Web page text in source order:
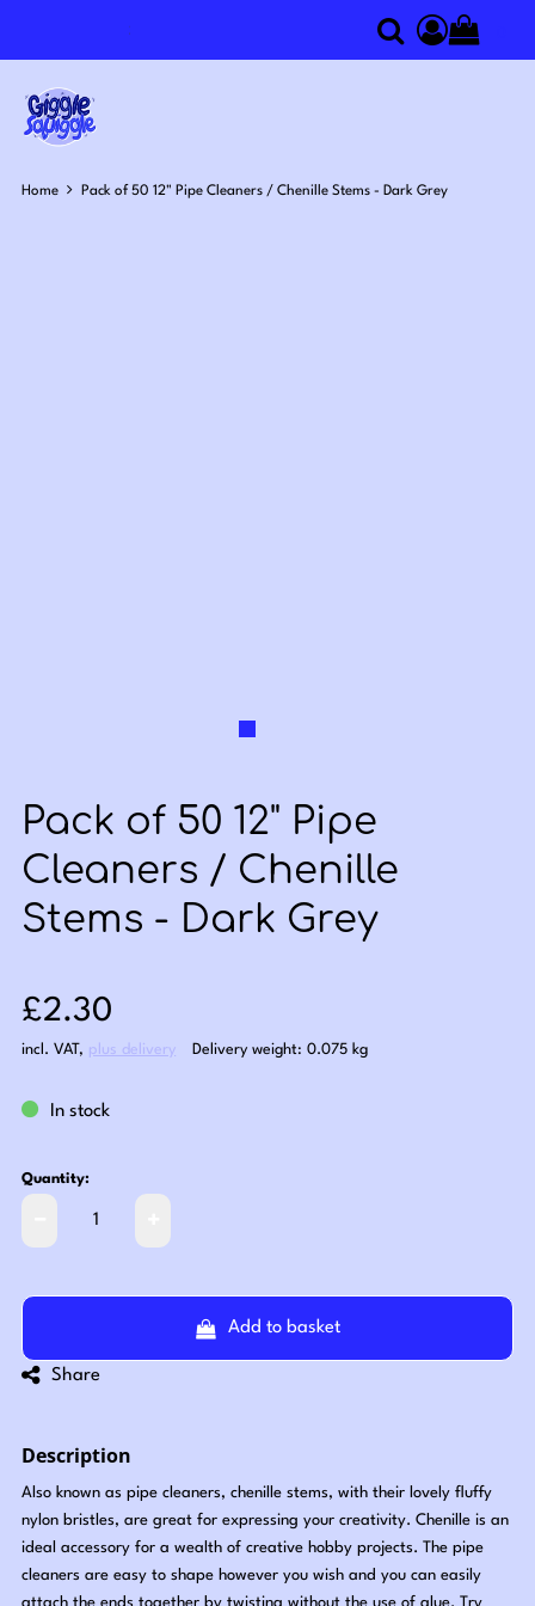
SearchAccess
Home Pack of 50 12" Pipe Cleaners / Chenille Stems - Dark Grey
Pack of 50 12" Pipe
Cleaners / Chenille
Stems - Dark Grey
Sale price: £2.30
£2.30
incl. VAT , plus delivery Delivery weight: 0.075 kg
In stock
Quantity:
Add to basket
Share
Description
Also known as pipe cleaners, chenille stems, with their lovely fluffy
nylon bristles, are great for expressing your creativity. Chenille is an
ideal accessory for a wealth of creative hobby projects. The pipe
cleaners are easy to shape however you wish and you can easily